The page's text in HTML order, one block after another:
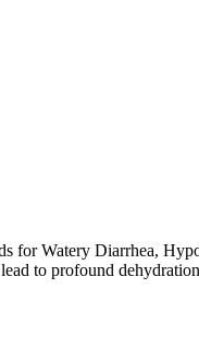
for Watery Diarrhea,
to profound